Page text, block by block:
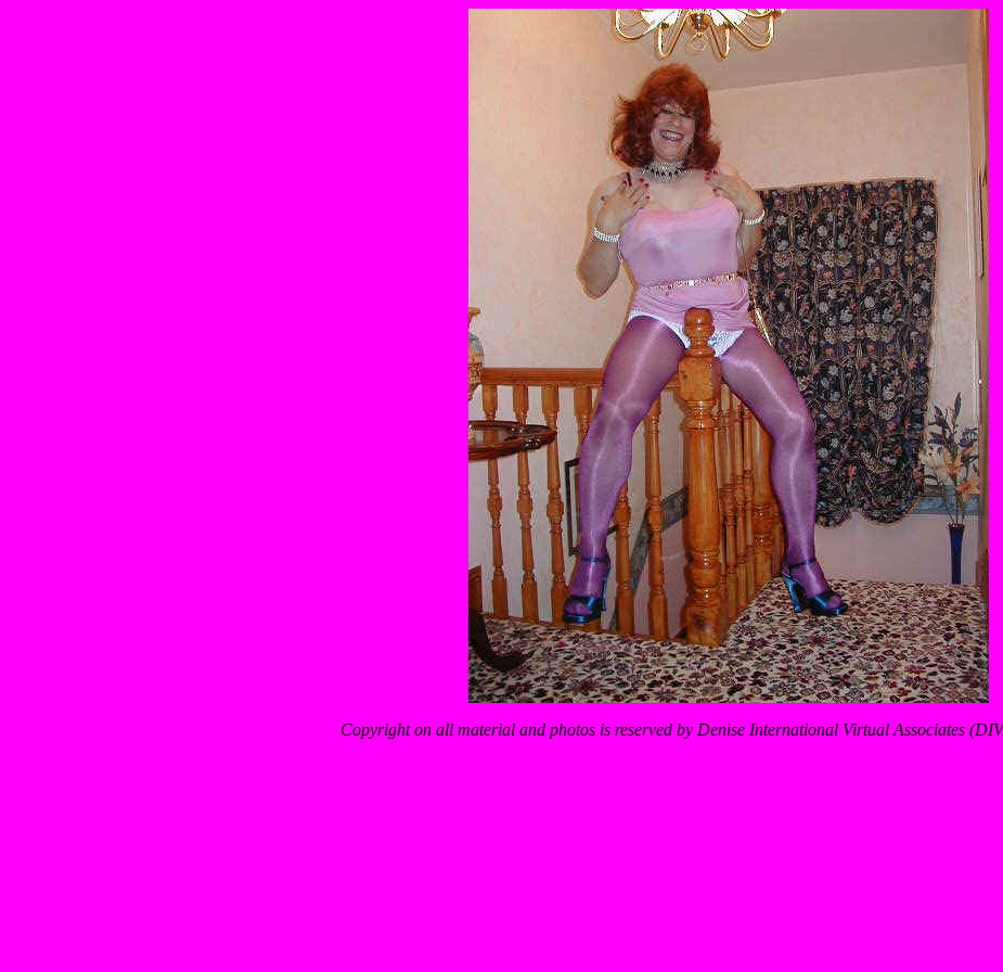
Copyright on all material and photos is reserved by Denise International Virtual Associates